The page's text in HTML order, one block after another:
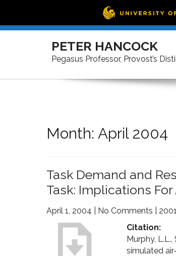
Skip
PETER HANCOCK
Pegasus Professor, Provost’s
Month: April 2004
Task Demand and
Task: Implications
April 1, 2004 No Comments
Citation:
Murphy,
simulated